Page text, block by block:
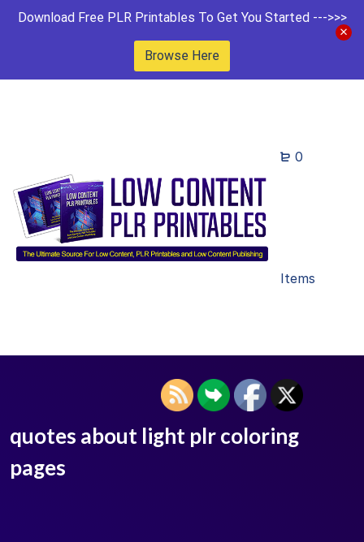
Download Free PLR Printables To Get You Started --->>>
Browse Here
0
Items
quotes about light plr coloring
pages